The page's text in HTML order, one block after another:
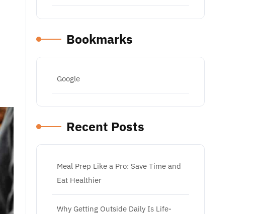
Bookmarks
Google
Recent Posts
Meal Prep Like a Pro: Save Time and
Eat Healthier
Why Getting Outside Daily Is Life-